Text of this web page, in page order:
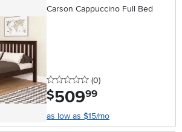
Carson Cappuccino Full Bed
0 stars
(0reviews
)
$509.99
as low as $15/mo